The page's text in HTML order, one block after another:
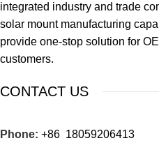
integrated industry and trade
solar mount manufacturing
provide one-stop solution for
customers.
CONTACT US
Phone: +86 18059206413